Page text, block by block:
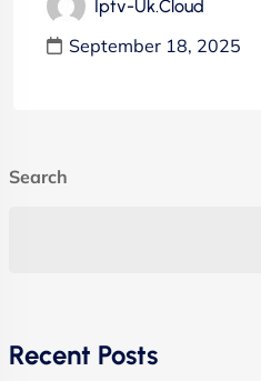
Iptv-Uk.cloud
September 18, 2025
Search
Recent Posts